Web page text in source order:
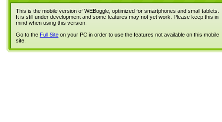
This is the mobile version of WEBoggle, optimized for smartphones and small tablets.
It is still under development and some features may not yet work. Please keep this in
mind when using this version.
Go to the Full Site on your PC in order to use the features not available on this mobile
site.